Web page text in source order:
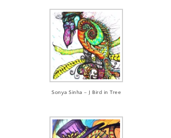
Sonya Sinha – J Bird in Tree